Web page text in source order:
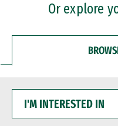
Or explore
INTERESTED